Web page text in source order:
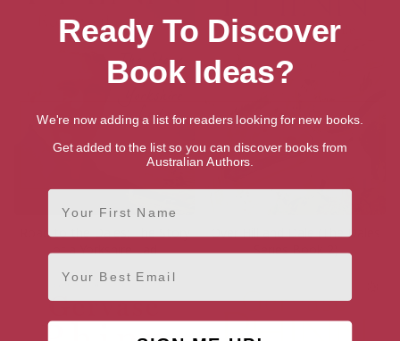
Road to the Dales: The Story
of a Yorkshire Lad
Over Hill and Dale (The Dales
Series Book 2)
Ready To Discover
Book Ideas?
We're now adding a list for readers looking for new books.
Get added to the list so you can discover books from
Australian Authors.
First Name
Email